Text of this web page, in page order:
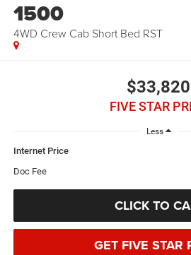
1500
4WD Crew Cab Short Bed RST
$33,820
FIVE STAR
Less
Internet Price
Doc Fee
CLICK TO
GET FIVE STAR